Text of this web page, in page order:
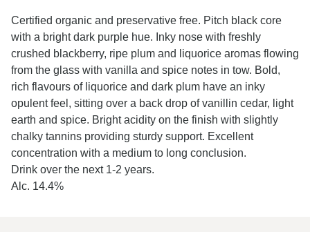
Certified organic and preservative free. Pitch black core
with a bright dark purple hue. Inky nose with freshly
crushed blackberry, ripe plum and liquorice aromas flowing
from the glass with vanilla and spice notes in tow. Bold,
rich flavours of liquorice and dark plum have an inky
opulent feel, sitting over a back drop of vanillin cedar, light
earth and spice. Bright acidity on the finish with slightly
chalky tannins providing sturdy support. Excellent
concentration with a medium to long conclusion.
Drink over the next 1-2 years.
Alc. 14.4%